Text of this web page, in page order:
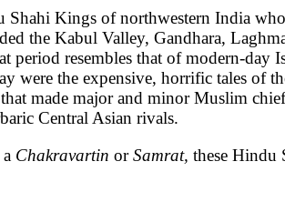
Kings of northwestern India
the Kabul Valley, Gandhara,
resembles that of modern-day
were the expensive, horrific tales of
made major and minor Muslim
Central Asian rivals.
Chakravartin orSamrat, these Hindu